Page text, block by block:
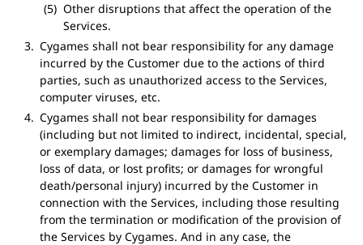
Other disruptions that affect the operation of the
Services.
Cygames shall not bear responsibility for any damage
incurred by the Customer due to the actions of third
parties, such as unauthorized access to the Services,
computer viruses, etc.
Cygames shall not bear responsibility for damages
(including but not limited to indirect, incidental, special,
or exemplary damages; damages for loss of business,
loss of data, or lost profits; or damages for wrongful
death/personal injury) incurred by the Customer in
connection with the Services, including those resulting
from the termination or modification of the provision of
the Services by Cygames. And in any case, the